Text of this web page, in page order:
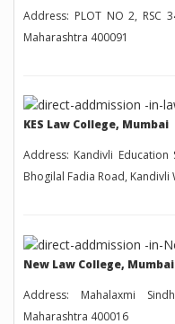
Address: PLOT NO 2, RSC
Maharashtra 400091
KES Law College, Mumbai
Address: Kandivli Education
Bhogilal Fadia Road, Kandivli
New Law College, Mumbai
Address: Mahalaxmi
Maharashtra 400016